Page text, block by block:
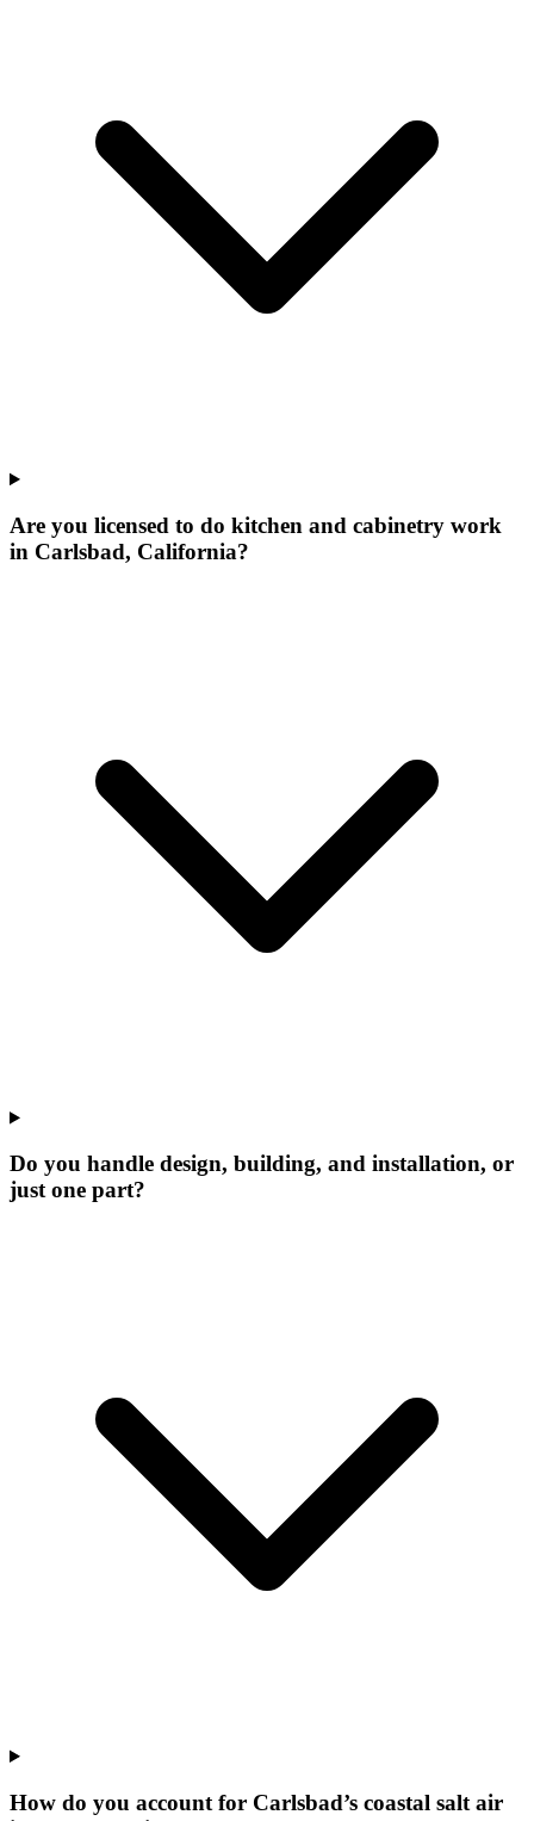
Are you licensed to do kitchen and cabinetry work
in Carlsbad, California?
Do you handle design, building, and installation, or
just one part?
How do you account for Carlsbad’s coastal salt air